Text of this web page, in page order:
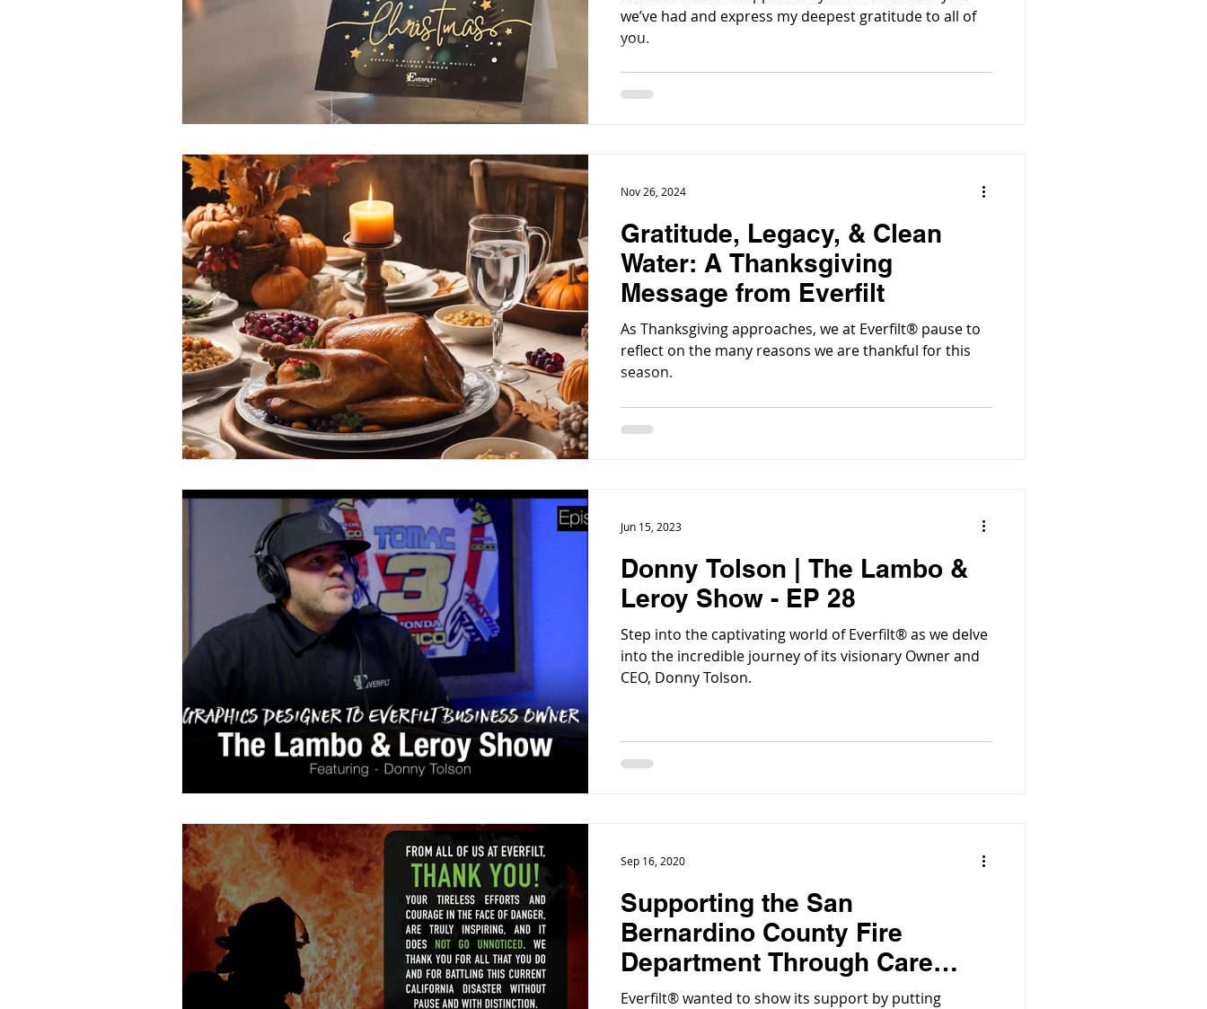
we’ve had and express my deepest gratitude to all of
you.
Gratitude, Legacy, & Clean
Water: A Thanksgiving
Message from Everfilt
As Thanksgiving approaches, we at Everfilt® pause to
reflect on the many reasons we are thankful for this
season.
Nov 26, 2024
Donny Tolson | The Lambo &
Leroy Show - EP 28
Step into the captivating world of Everfilt® as we delve
into the incredible journey of its visionary Owner and
CEO, Donny Tolson.
Jun 15, 2023
Supporting the San
Bernardino County Fire
Department Through Care
Packages
Everfilt® wanted to show its support by putting
Sep 16, 2020